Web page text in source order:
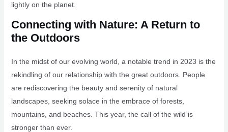
lightly on the planet.
Connecting with Nature: A Return to
the Outdoors
In the midst of our evolving world, a notable trend in 2023 is the
rekindling of our relationship with the great outdoors. People
are rediscovering the beauty and serenity of natural
landscapes, seeking solace in the embrace of forests,
mountains, and beaches. This year, the call of the wild is
stronger than ever.